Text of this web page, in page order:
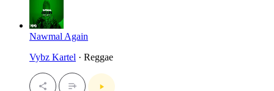
Nawmal Again
Vybz Kartel · Reggae